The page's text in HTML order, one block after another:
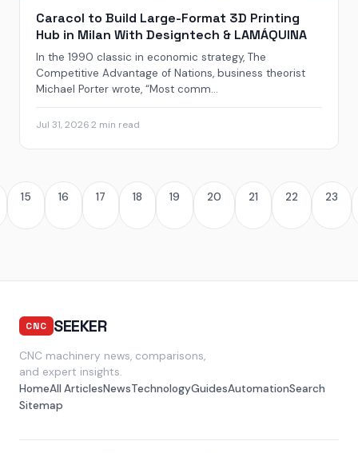
Caracol to Build Large-Format 3D Printing
Hub in Milan With Designtech & LAMÁQUINA
In the 1990 classic in economic strategy, The
Competitive Advantage of Nations, business theorist
Michael Porter wrote, “Most comm...
Jul 31, 20262 min read
15 16 17 18 19 20 21 22 23
CNC SEEKER
CNC machinery news, comparisons,
and expert insights.
HomeAll ArticlesNewsTechnologyGuidesAutomationSearch
Sitemap